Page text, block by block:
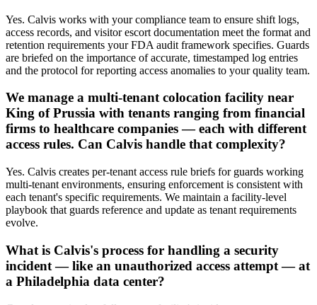
Yes. Calvis works with your compliance team to ensure shift logs,
access records, and visitor escort documentation meet the format and
retention requirements your FDA audit framework specifies. Guards
are briefed on the importance of accurate, timestamped log entries
and the protocol for reporting access anomalies to your quality team.
We manage a multi-tenant colocation facility near
King of Prussia with tenants ranging from financial
firms to healthcare companies — each with different
access rules. Can Calvis handle that complexity?
Yes. Calvis creates per-tenant access rule briefs for guards working
multi-tenant environments, ensuring enforcement is consistent with
each tenant's specific requirements. We maintain a facility-level
playbook that guards reference and update as tenant requirements
evolve.
What is Calvis's process for handling a security
incident — like an unauthorized access attempt — at
a Philadelphia data center?